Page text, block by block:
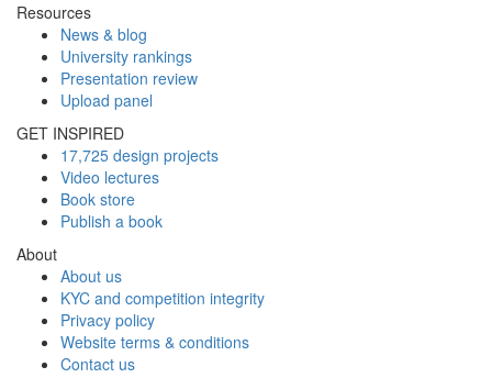
Resources
News & blog
University rankings
Presentation review
Upload panel
GET INSPIRED
17,725 design projects
Video lectures
Book store
Publish a book
About
About us
KYC and competition integrity
Privacy policy
Website terms & conditions
Contact us